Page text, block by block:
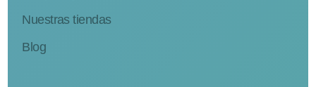
Nuestras tiendas
Blog